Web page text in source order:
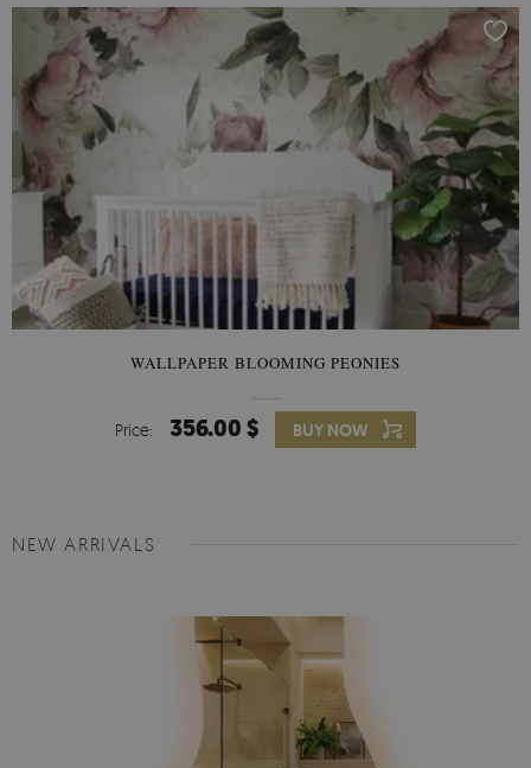
WALLPAPER BLOOMING PEONIES
Price: 356.00 $ BUY NOW
NEW ARRIVALS